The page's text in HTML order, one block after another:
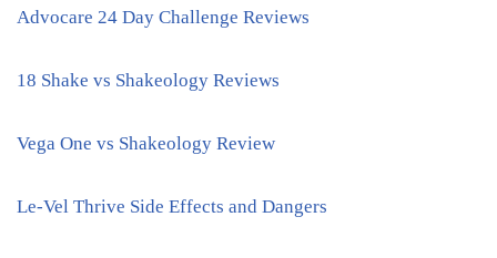
Advocare 24 Day Challenge Reviews
18 Shake vs Shakeology Reviews
Vega One vs Shakeology Review
Le-Vel Thrive Side Effects and Dangers